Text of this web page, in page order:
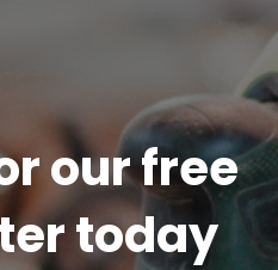
our free
today